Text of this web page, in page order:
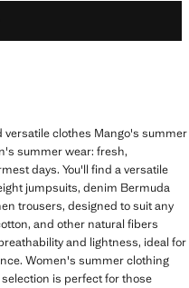
clothes Mango's summer
summer wear: fresh,
days. You'll find a versatile
jumpsuits, denim Bermuda
trousers, designed to suit any
and other natural fibers
and lightness, ideal for
Women's summer clothing
is perfect for those